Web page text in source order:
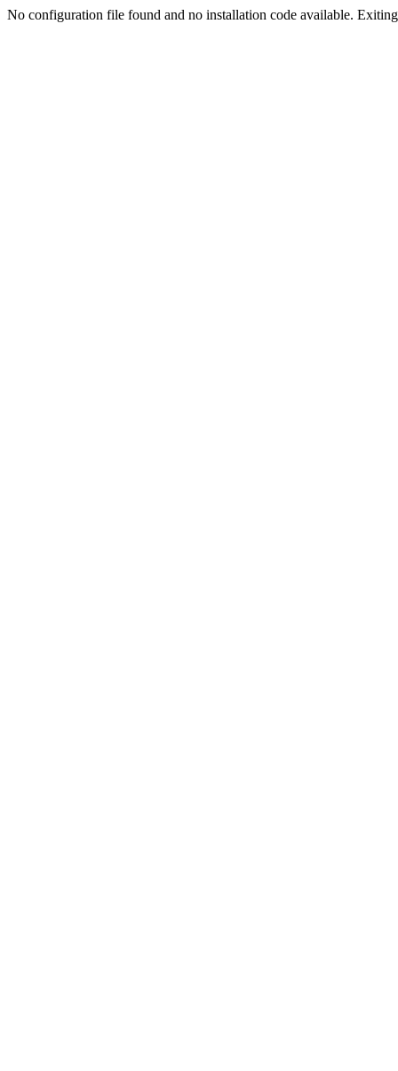
No configuration file found and no installation code available.